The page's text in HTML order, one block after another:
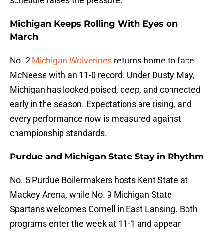
Michigan Keeps Rolling With Eyes on
March
No. 2 Michigan Wolverines returns home to face
McNeese with an 11-0 record. Under Dusty May,
Michigan has looked poised, deep, and connected
early in the season. Expectations are rising, and
every performance now is measured against
championship standards.
Purdue and Michigan State Stay in Rhythm
No. 5 Purdue Boilermakers hosts Kent State at
Mackey Arena, while No. 9 Michigan State
Spartans welcomes Cornell in East Lansing. Both
programs enter the week at 11-1 and appear